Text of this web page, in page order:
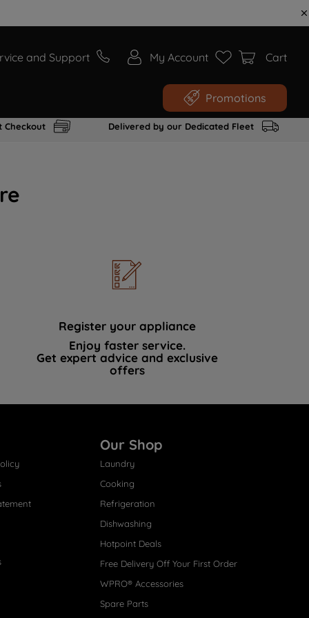
and Support My Account Cart
Promotions
Checkout Delivered by our Dedicated Fleet
Register your appliance
Enjoy faster service.
Get expert advice and exclusive
offers
Our Shop
Laundry
Cooking
Refrigeration
Dishwashing
Hotpoint Deals
Free Delivery Off Your First Order
WPRO® Accessories
Spare Parts